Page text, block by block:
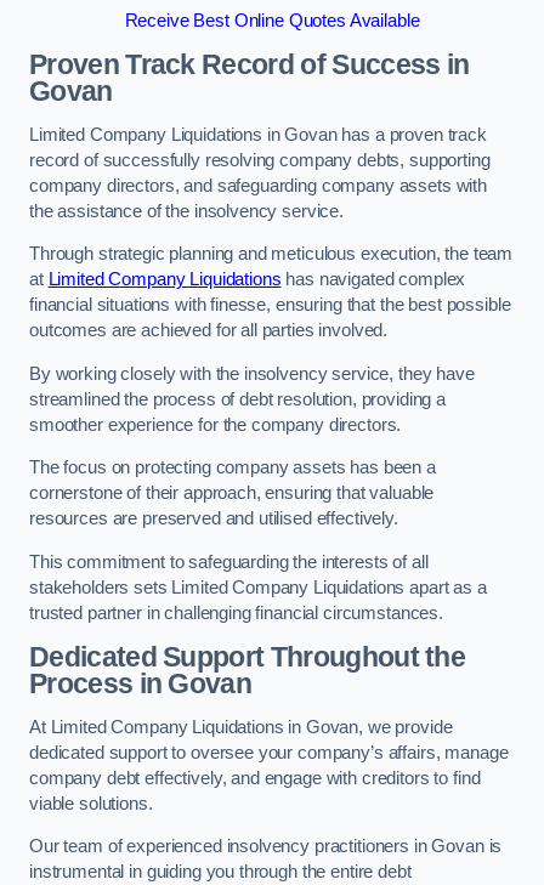
Receive Best Online Quotes Available
Proven Track Record of Success in
Govan
Limited Company Liquidations in Govan has a proven track
record of successfully resolving company debts, supporting
company directors, and safeguarding company assets with
the assistance of the insolvency service.
Through strategic planning and meticulous execution, the team
at Limited Company Liquidations has navigated complex
financial situations with finesse, ensuring that the best possible
outcomes are achieved for all parties involved.
By working closely with the insolvency service, they have
streamlined the process of debt resolution, providing a
smoother experience for the company directors.
The focus on protecting company assets has been a
cornerstone of their approach, ensuring that valuable
resources are preserved and utilised effectively.
This commitment to safeguarding the interests of all
stakeholders sets Limited Company Liquidations apart as a
trusted partner in challenging financial circumstances.
Dedicated Support Throughout the
Process in Govan
At Limited Company Liquidations in Govan, we provide
dedicated support to oversee your company’s affairs, manage
company debt effectively, and engage with creditors to find
viable solutions.
Our team of experienced insolvency practitioners in Govan is
instrumental in guiding you through the entire debt